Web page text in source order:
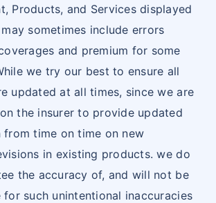
Products, and Services displayed
sometimes include errors
and premium for some
we try our best to ensure all
updated at all times, since we are
the insurer to provide updated
from time on time on new
in existing products. we do
the accuracy of, and will not be
for such unintentional inaccuracies